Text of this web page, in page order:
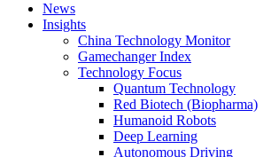
News
Insights
China Technology Monitor
Gamechanger Index
Technology Focus
Quantum Technology
Red Biotech (Biopharma)
Humanoid Robots
Deep Learning
Autonomous Driving